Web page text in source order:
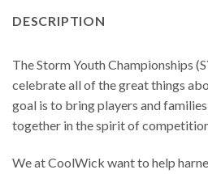
DESCRIPTION
The Storm Youth Championships
celebrate all of the great things
goal is to bring players and
together in the spirit of
We at CoolWick want to help